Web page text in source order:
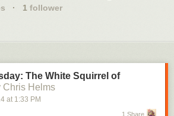
· 1 follower
The White Squirrel of
Chris Helms
at 1:33 PM
1 Share